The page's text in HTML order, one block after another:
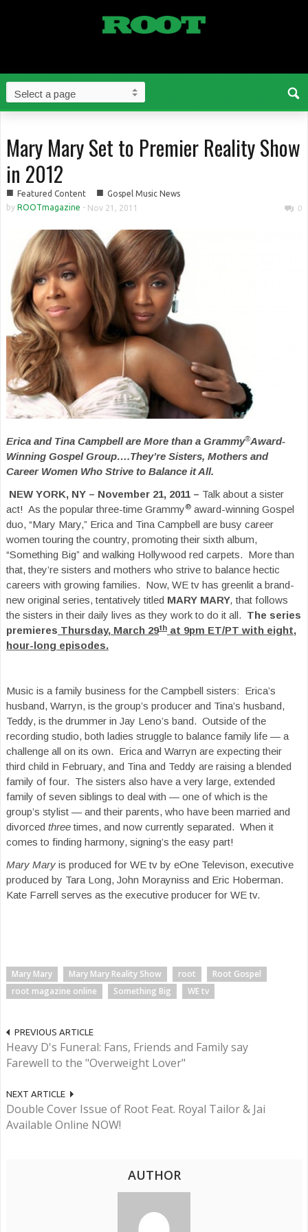
Mary Mary Set to Premier Reality Show
in 2012
■ Featured Content ■ Gospel Music News
by ROOTmagazine - Nov 21, 2011 0
Erica and Tina Campbell are More than a Grammy®Award-
Winning Gospel Group….They’re Sisters, Mothers and
Career Women Who Strive to Balance it All.
NEW YORK, NY – November 21, 2011 – Talk about a sister
act! As the popular three-time Grammy® award-winning Gospel
duo, “Mary Mary,” Erica and Tina Campbell are busy career
women touring the country, promoting their sixth album,
“Something Big” and walking Hollywood red carpets. More than
that, they’re sisters and mothers who strive to balance hectic
careers with growing families. Now, WE tv has greenlit a brand-
new original series, tentatively titled MARY MARY,that follows
the sisters in their daily lives as they work to do it all. The series
premieres Thursday, March 29th at 9pm ET/PT with eight,
hour-long episodes.
Music is a family business for the Campbell sisters: Erica’s
husband, Warryn, is the group’s producer and Tina’s husband,
Teddy, is the drummer in Jay Leno’s band. Outside of the
recording studio, both ladies struggle to balance family life — a
challenge all on its own. Erica and Warryn are expecting their
third child in February, and Tina and Teddy are raising a blended
family of four. The sisters also have a very large, extended
family of seven siblings to deal with — one of which is the
group’s stylist — and their parents, who have been married and
divorced threetimes, and now currently separated. When it
comes to finding harmony, signing’s the easy part!
Mary Mary is produced for WE tv by eOne Televison, executive
produced by Tara Long, John Morayniss and Eric Hoberman.
Kate Farrell serves as the executive producer for WE tv.
Mary Mary Mary Mary Reality Show root
Root Gospel
root magazine online
Something Big WE tv
PREVIOUS ARTICLE
Heavy D's Funeral: Fans, Friends and Family say
Farewell to the "Overweight Lover"
NEXT ARTICLE
Double Cover Issue of Root Feat. Royal Tailor & Jai
Available Online NOW!
AUTHOR